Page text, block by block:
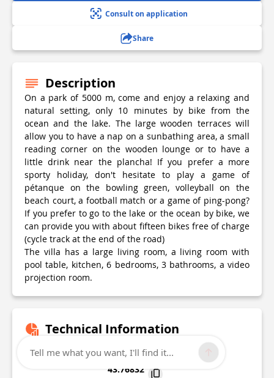
Consult on application
Share
Description
On a park of 5000 m, come and enjoy a relaxing and
natural setting, only 10 minutes by bike from the
ocean and the lake. The large wooden terraces will
allow you to have a nap on a sunbathing area, a small
reading corner on the wooden lounge or to have a
little drink near the plancha! If you prefer a more
sporty holiday, don't hesitate to play a game of
pétanque on the bowling green, volleyball on the
beach court, a football match or a game of ping-pong?
If you prefer to go to the lake or the ocean by bike, we
can provide you with about fifteen bikes free of charge
(cycle track at the end of the road)
The villa has a large living room, a living room with
pool table, kitchen, 6 bedrooms, 3 bathrooms, a video
projection room.
Technical Information
Lat, Lng
43.76832
Tell me what you want, I'll find it...